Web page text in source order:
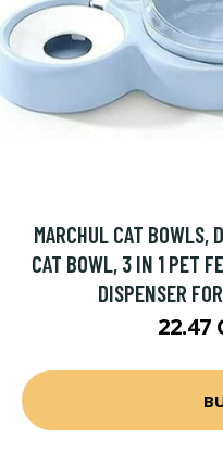
MARCHUL CAT BOWLS,
CAT BOWL, 3 IN 1 PET
DISPENSER
22.47